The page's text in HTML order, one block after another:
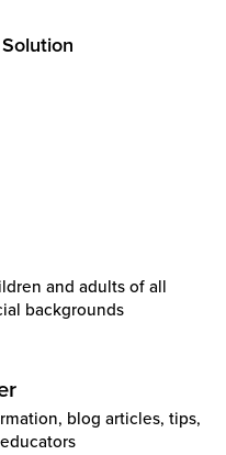
and adults of all
backgrounds
blog articles, tips,